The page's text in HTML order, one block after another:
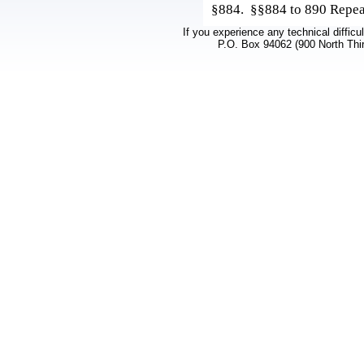
§884. §§884 to 890
If you experience any technical
P.O. Box 94062 (900 North